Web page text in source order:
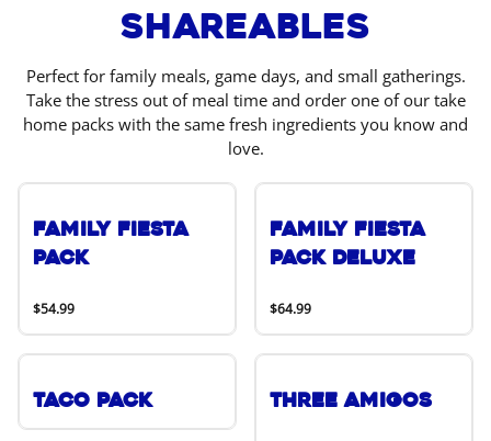
Shareables
Perfect for family meals, game days, and small gatherings.
Take the stress out of meal time and order one of our take
home packs with the same fresh ingredients you know and
love.
Family Fiesta
Pack
$54.99
Family Fiesta
Pack Deluxe
$64.99
Taco Pack Three Amigos